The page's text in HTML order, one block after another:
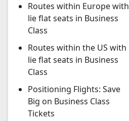
Routes within Europe with
lie flat seats in Business
Class
Routes within the US with
lie flat seats in Business
Class
Positioning Flights: Save
Big on Business Class
Tickets